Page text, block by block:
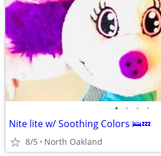
• • • •
Nite lite w/ Soothing Colors 🛌💤
8/5 North Oakland